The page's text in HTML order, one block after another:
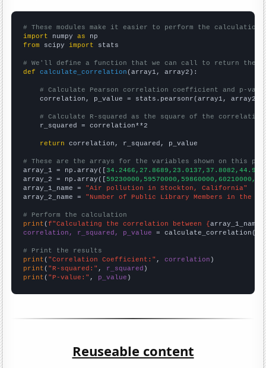
# These modules make it easier to perform the calculation
import numpy as
from scipy import stats
# We'll define a function that we can call to return the
def
calculate_correlation (array1, array2):
# Calculate Pearson correlation coefficient and p-
    correlation, p_value = stats.pearsonr(array1, array2)
# Calculate R-squared as the square of the
    r_squared = correlation**2
return correlation, r_squared, p_value
# These are the arrays for the variables shown on this
array_1 = np.array([
array_2 = np.array([
array_1_name = "Air pollution in Stockton, California"
array_2_name = "Number of Public Library Members in the
# Perform the calculation
print (f"Calculating the correlation between {array_1_name
correlation, r_squared, p_value = calculate_correlation(
# Print the results
print ( "Correlation Coefficient:" , correlation
print ( "R-squared:" , r_squared
print ( "P-value:" , p_value )
Reuseable content